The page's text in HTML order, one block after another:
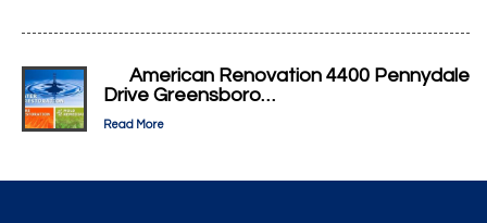
American Renovation 4400 Pennydale
Drive Greensboro…
Read More